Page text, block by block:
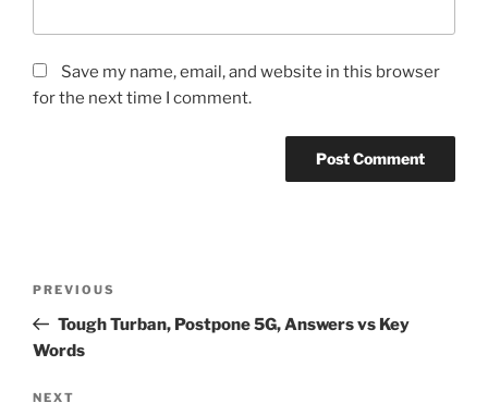
Save my name, email, and website in this browser
for the next time I comment.
Previous
Post
PREVIOUS
Tough Turban, Postpone 5G, Answers vs Key
Words
Next
NEXT